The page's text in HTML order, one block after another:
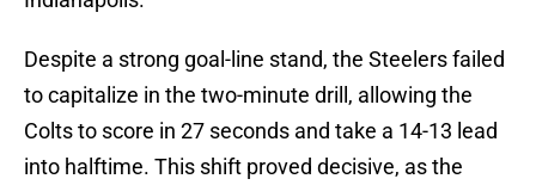
Despite a strong goal-line stand, the Steelers failed
to capitalize in the two-minute drill, allowing the
Colts to score in 27 seconds and take a 14-13 lead
into halftime. This shift proved decisive, as the